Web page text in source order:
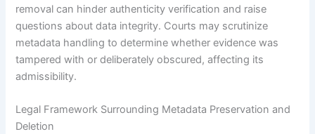
removal can hinder authenticity verification and raise
questions about data integrity. Courts may scrutinize
metadata handling to determine whether evidence was
tampered with or deliberately obscured, affecting its
admissibility.
Legal Framework Surrounding Metadata Preservation and
Deletion